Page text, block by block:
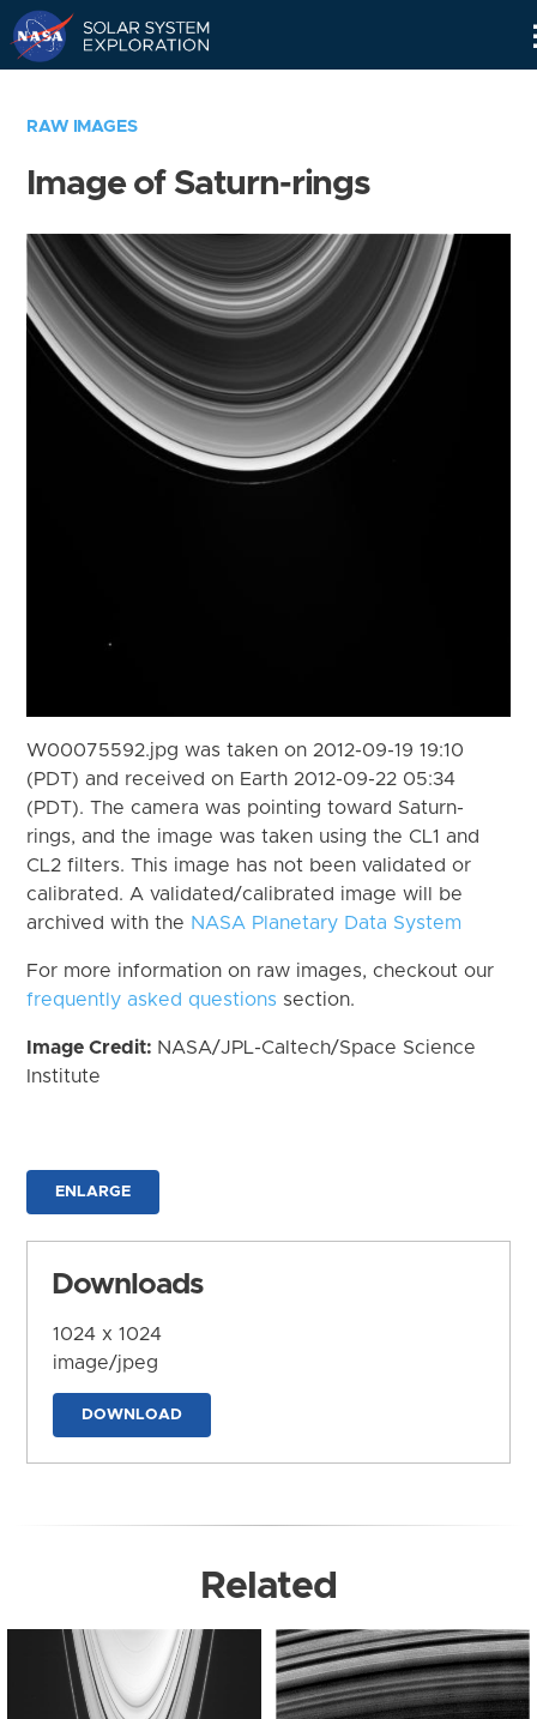
RAW IMAGES
Image of Saturn-rings
W00075592.jpg was taken on 2012-09-19 19:10
(PDT) and received on Earth 2012-09-22 05:34
(PDT). The camera was pointing toward Saturn-
rings, and the image was taken using the CL1 and
CL2 filters. This image has not been validated or
calibrated. A validated/calibrated image will be
archived with the NASA Planetary Data System
For more information on raw images, checkout our
frequently asked questions section.
Image Credit: NASA/JPL-Caltech/Space Science
Institute
ENLARGE
Downloads
1024 x 1024
image/jpeg
DOWNLOAD
Related